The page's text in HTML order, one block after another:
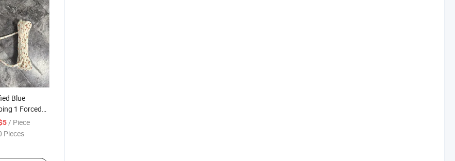
Blue
1 Forced
Protection
Energy
/ Piece
Pieces